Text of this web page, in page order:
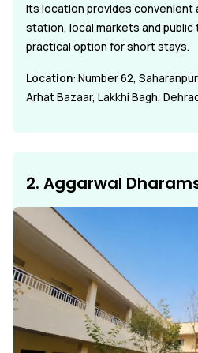
Its location provides convenient
station, local markets and public
practical option for short stays.
Location: Number 62,
Arhat Bazaar, Lakkhi Bagh,
2. Aggarwal